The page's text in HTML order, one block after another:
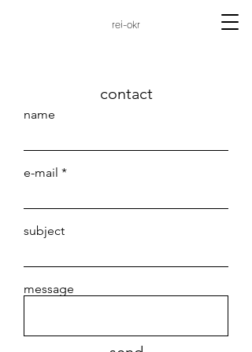
rei-okr
contact
name
e-mail
subject
message